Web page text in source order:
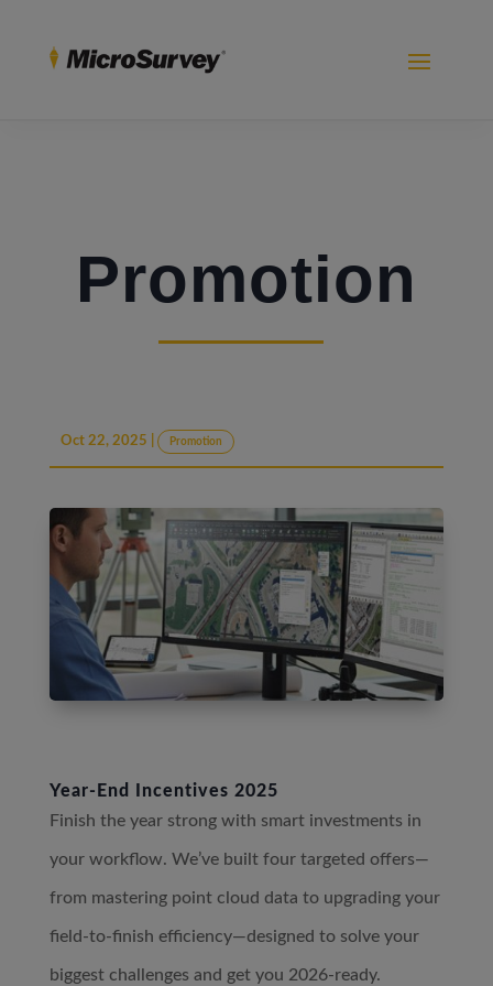
Promotion
Oct 22, 2025 Promotion
Year-End Incentives 2025
Finish the year strong with smart investments in
your workflow. We’ve built four targeted offers—
from mastering point cloud data to upgrading your
field-to-finish efficiency—designed to solve your
biggest challenges and get you 2026-ready.